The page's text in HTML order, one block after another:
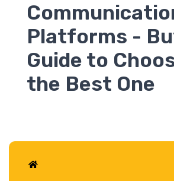
Replacement -
Alternatives
Modern
2026
Home